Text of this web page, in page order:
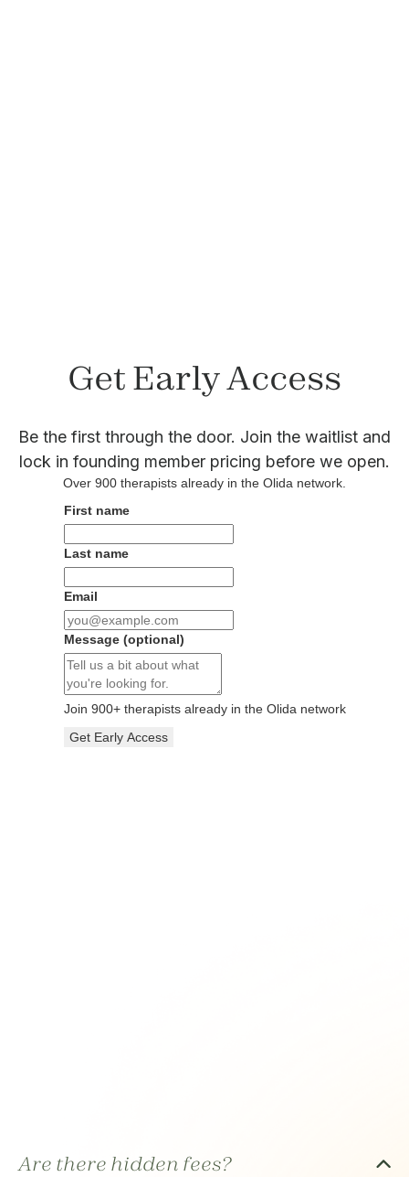
Get Early Access
Be the first through the door. Join the waitlist and
lock in founding member pricing before we open.
Over 900 therapists already in the Olida network.
First name
Last name
Email
Message (optional)
Join 900+ therapists already in the Olida network
Get Early Access
Are there hidden fees?